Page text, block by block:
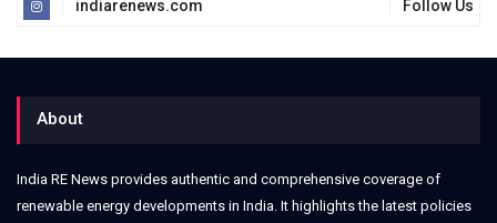
indiarenews.com Follow Us
About
India RE News provides authentic and comprehensive coverage of
renewable energy developments in India. It highlights the latest policies